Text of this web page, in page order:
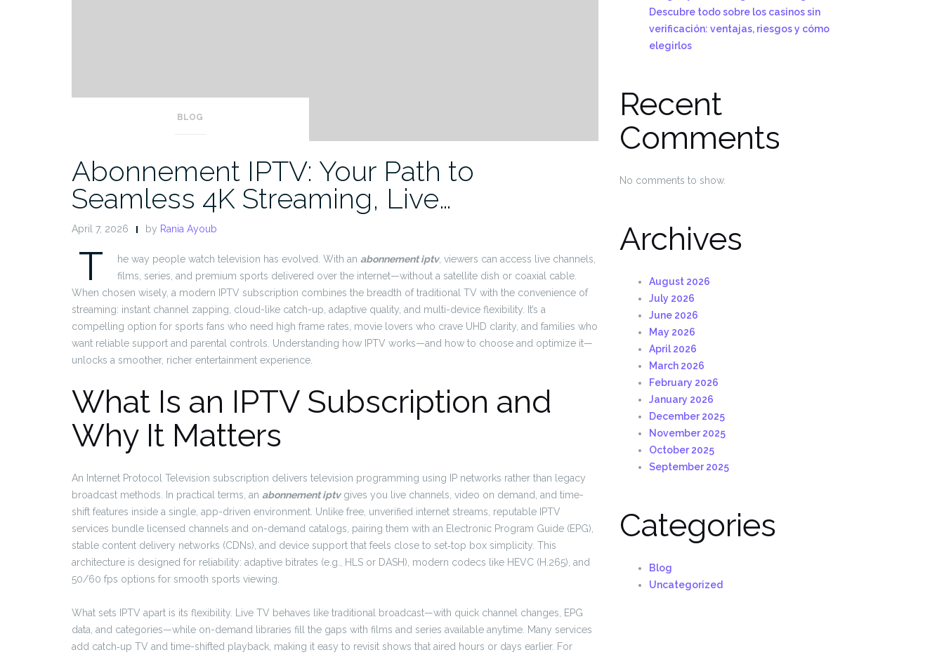
BLOG
Abonnement IPTV: Your Path to
Seamless 4K Streaming, Live…
April 7, 2026 by Rania Ayoub
T he way people watch television has evolved. With an abonnement iptv, viewers can access live channels,
films, series, and premium sports delivered over the internet—without a satellite dish or coaxial cable.
When chosen wisely, a modern IPTV subscription combines the breadth of traditional TV with the convenience of
streaming: instant channel zapping, cloud-like catch-up, adaptive quality, and multi-device flexibility. It’s a
compelling option for sports fans who need high frame rates, movie lovers who crave UHD clarity, and families who
want reliable support and parental controls. Understanding how IPTV works—and how to choose and optimize it—
unlocks a smoother, richer entertainment experience.
What Is an IPTV Subscription and
Why It Matters
An Internet Protocol Television subscription delivers television programming using IP networks rather than legacy
broadcast methods. In practical terms, an abonnement iptvgives you live channels, video on demand, and time-
shift features inside a single, app-driven environment. Unlike free, unverified internet streams, reputable IPTV
services bundle licensed channels and on-demand catalogs, pairing them with an Electronic Program Guide (EPG),
stable content delivery networks (CDNs), and device support that feels close to set‑top box simplicity. This
architecture is designed for reliability: adaptive bitrates (e.g., HLS or DASH), modern codecs like HEVC (H.265), and
50/60 fps options for smooth sports viewing.
What sets IPTV apart is its flexibility. Live TV behaves like traditional broadcast—with quick channel changes, EPG
data, and categories—while on-demand libraries fill the gaps with films and series available anytime. Many services
add catch‑up TV and time-shifted playback, making it easy to revisit shows that aired hours or days earlier. For
Descubre todo sobre los casinos sin
verificación: ventajas, riesgos y cómo
elegirlos
Recent
Comments
No comments to show.
Archives
August 2026
July 2026
June 2026
May 2026
April 2026
March 2026
February 2026
January 2026
December 2025
November 2025
October 2025
September 2025
Categories
Blog
Uncategorized